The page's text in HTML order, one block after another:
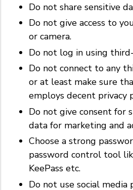
Do not share sensitive
Do not give access to
or camera.
Do not log in using
Do not connect to any
or at least make sure
employs decent privacy
Do not give consent for
data for marketing and
Choose a strong
password control tool
KeePass etc.
Do not use social media